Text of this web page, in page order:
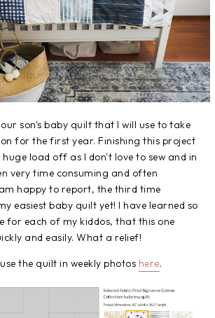
son's baby quilt that I will use to take
for the first year. Finishing this project
load off as I don't love to sew and in
very time consuming and often
happy to report, the third time
easiest baby quilt yet! I have learned so
for each of my kiddos, that this one
and easily. What a relief!
the quilt in weekly photos here.